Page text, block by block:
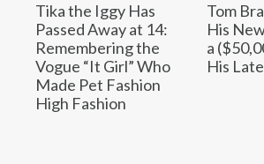
Tika the Iggy Has
Passed Away at 14:
Remembering the
Vogue “It Girl” Who
Made Pet Fashion
High Fashion
Tom
His
a
His